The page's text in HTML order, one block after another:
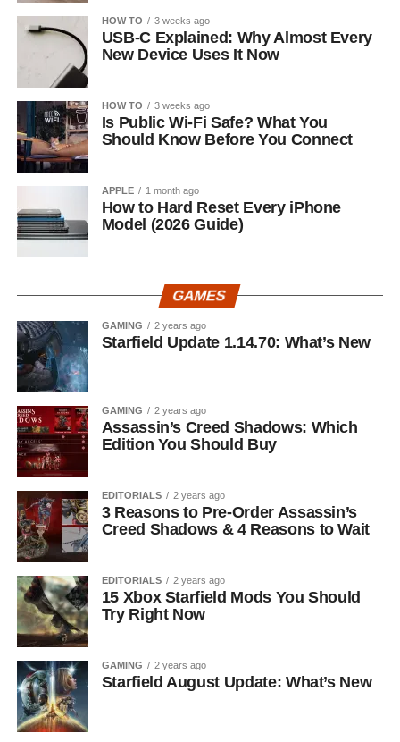
HOW TO 3 weeks ago
USB-C Explained: Why Almost Every
New Device Uses It Now
HOW TO 3 weeks ago
Is Public Wi-Fi Safe? What You
Should Know Before You Connect
APPLE 1 month ago
How to Hard Reset Every iPhone
Model (2026 Guide)
GAMES
GAMING 2 years ago
Starfield Update 1.14.70: What’s New
GAMING 2 years ago
Assassin’s Creed Shadows: Which
Edition You Should Buy
EDITORIALS 2 years ago
3 Reasons to Pre-Order Assassin’s
Creed Shadows & 4 Reasons to Wait
EDITORIALS 2 years ago
15 Xbox Starfield Mods You Should
Try Right Now
GAMING 2 years ago
Starfield August Update: What’s New